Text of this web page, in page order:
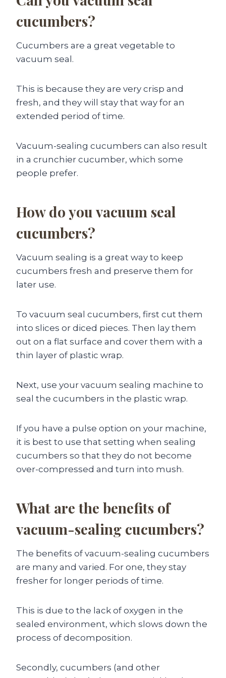
cucumbers?
Cucumbers are a great vegetable to
vacuum seal.
This is because they are very crisp and
fresh, and they will stay that way for an
extended period of time.
Vacuum-sealing cucumbers can also result
in a crunchier cucumber, which some
people prefer.
How do you vacuum seal
cucumbers?
Vacuum sealing is a great way to keep
cucumbers fresh and preserve them for
later use.
To vacuum seal cucumbers, first cut them
into slices or diced pieces. Then lay them
out on a flat surface and cover them with a
thin layer of plastic wrap.
Next, use your vacuum sealing machine to
seal the cucumbers in the plastic wrap.
If you have a pulse option on your machine,
it is best to use that setting when sealing
cucumbers so that they do not become
over-compressed and turn into mush.
What are the benefits of
vacuum-sealing cucumbers?
The benefits of vacuum-sealing cucumbers
are many and varied. For one, they stay
fresher for longer periods of time.
This is due to the lack of oxygen in the
sealed environment, which slows down the
process of decomposition.
Secondly, cucumbers (and other